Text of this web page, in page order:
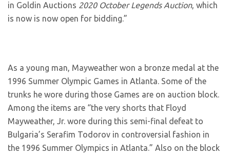
in Goldin Auctions 2020 October Legends Auction, which
is now is now open for bidding.”
As a young man, Mayweather won a bronze medal at the
1996 Summer Olympic Games in Atlanta. Some of the
trunks he wore during those Games are on auction block.
Among the items are “the very shorts that Floyd
Mayweather, Jr. wore during this semi-final defeat to
Bulgaria’s Serafim Todorov in controversial fashion in
the 1996 Summer Olympics in Atlanta.” Also on the block